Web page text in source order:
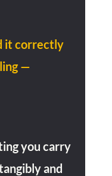
it correctly
—
you carry
and